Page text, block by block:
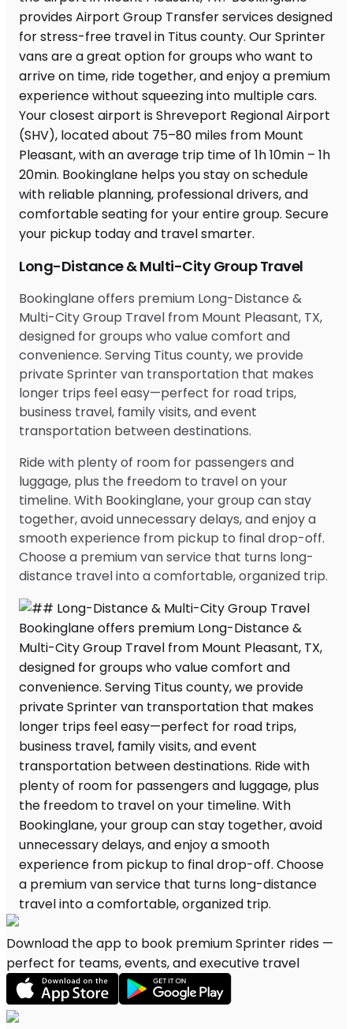
Long-Distance & Multi-City Group Travel
Bookinglane offers premium Long-Distance &
Multi-City Group Travel from Mount Pleasant, TX,
designed for groups who value comfort and
convenience. Serving Titus county, we provide
private Sprinter van transportation that makes
longer trips feel easy—perfect for road trips,
business travel, family visits, and event
transportation between destinations.
Ride with plenty of room for passengers and
luggage, plus the freedom to travel on your
timeline. With Bookinglane, your group can stay
together, avoid unnecessary delays, and enjoy a
smooth experience from pickup to final drop-off.
Choose a premium van service that turns long-
distance travel into a comfortable, organized trip.
Download the app to book premium Sprinter rides —
perfect for teams, events, and executive travel